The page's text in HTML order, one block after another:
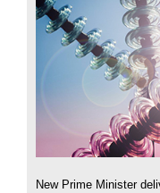
New Prime Minister